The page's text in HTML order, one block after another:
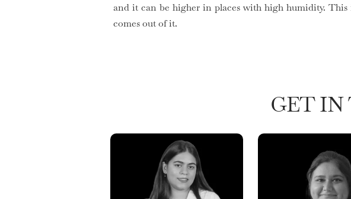
and it can be higher in places with high humidity.
comes out of it.
GET